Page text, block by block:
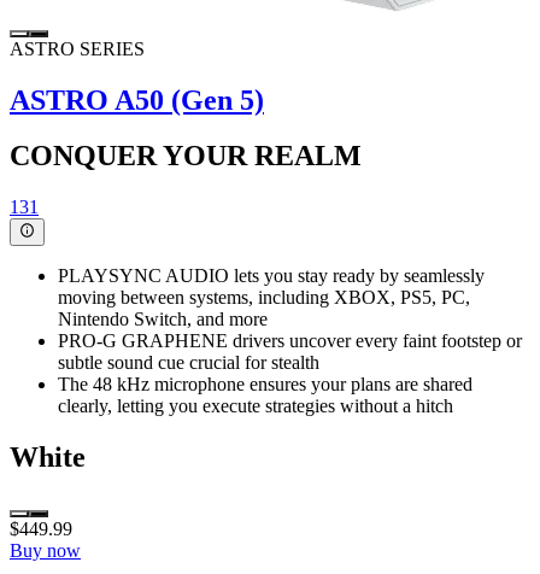
ASTRO SERIES
ASTRO A50 (Gen 5)
CONQUER YOUR REALM
131
PLAYSYNC AUDIO lets you stay ready by seamlessly
moving between systems, including XBOX, PS5, PC,
Nintendo Switch, and more
PRO-G GRAPHENE drivers uncover every faint footstep or
subtle sound cue crucial for stealth
The 48 kHz microphone ensures your plans are shared
clearly, letting you execute strategies without a hitch
White
$449.99
Buy now